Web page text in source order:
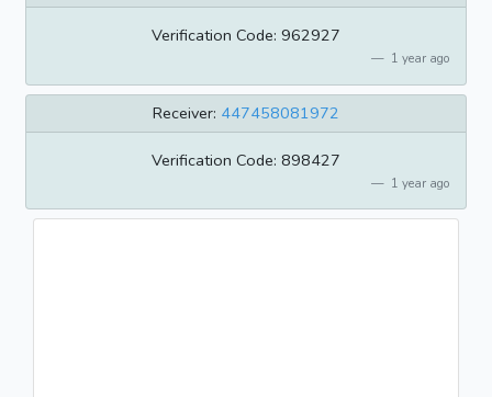
Verification Code: 962927
1 year ago
Receiver: 447458081972
Verification Code: 898427
1 year ago